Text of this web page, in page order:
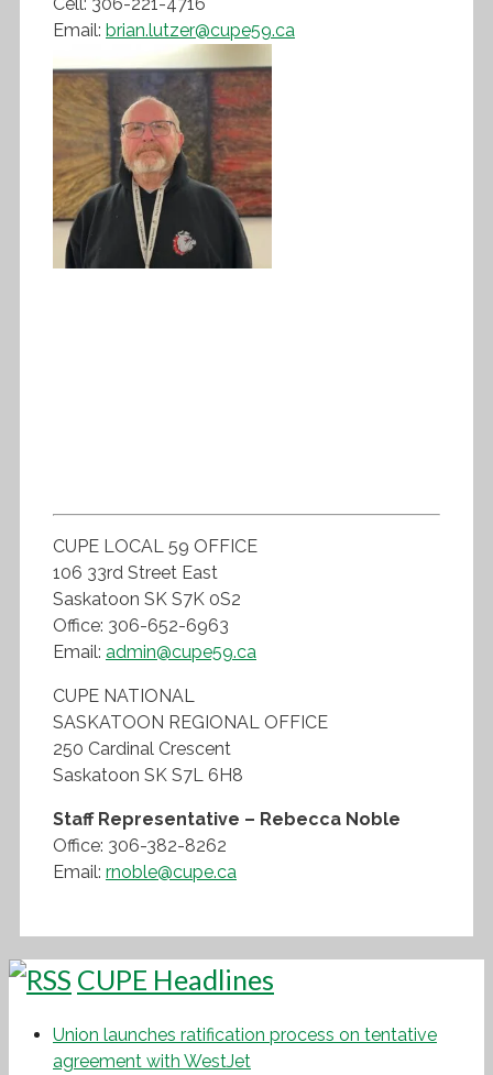
Email: brian.lutzer@cupe59.ca
CUPE LOCAL 59 OFFICE
106 33rd Street East
Saskatoon SK S7K 0S2
Office: 306-652-6963
Email: admin@cupe59.ca
CUPE NATIONAL
SASKATOON REGIONAL OFFICE
250 Cardinal Crescent
Saskatoon SK S7L 6H8
Staff Representative – Rebecca Noble
Office: 306-382-8262
Email: rnoble@cupe.ca
CUPE Headlines
Union launches ratification process on tentative
agreement with WestJet